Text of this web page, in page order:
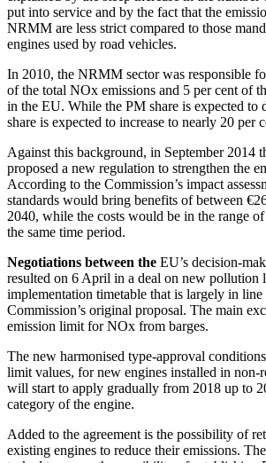
put into service and by the fact that the
NRMM are less strict compared to those
engines used by road vehicles.
In 2010, the NRMM sector was responsible
of the total NOx emissions and 5 per cent of
in the EU. While the PM share is expected to
share is expected to increase to nearly 20 per
Against this background, in September 2014
proposed a new regulation to strengthen the
According to the Commission’s impact
standards would bring benefits of between
2040, while the costs would be in the range
the same time period.
Negotiations between the EU’s decision-
resulted on 6 April in a deal on new pollution
implementation timetable that is largely in
Commission’s original proposal. The main
emission limit for NOx from barges.
The new harmonised type-approval
limit values, for new engines installed in non-
will start to apply gradually from 2018 up to
category of the engine.
Added to the agreement is the possibility of
existing engines to reduce their emissions.